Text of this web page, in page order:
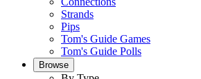
Strands
Pips
Tom's Guide Games
Tom's Guide Polls
Browse